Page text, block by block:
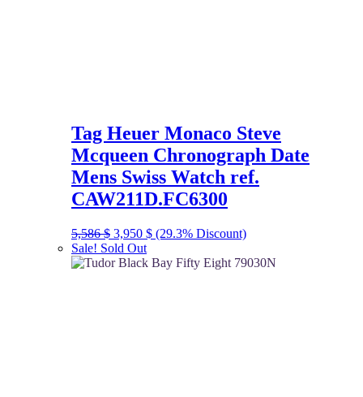
Tag Heuer Monaco Steve
Mcqueen Chronograph Date
Mens Swiss Watch ref.
CAW211D.FC6300
5,586$ Original
price
was:
3,950 $Current
is:
(29.3% Discount)
Sale! Sold Out